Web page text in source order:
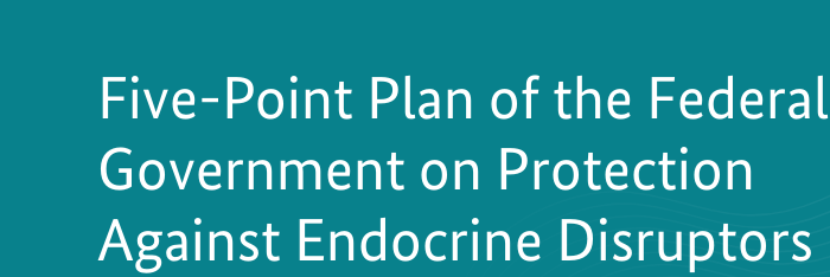
Conservation
Five-Point Plan of the Federal
Government on Protection
Against Endocrine Disruptors